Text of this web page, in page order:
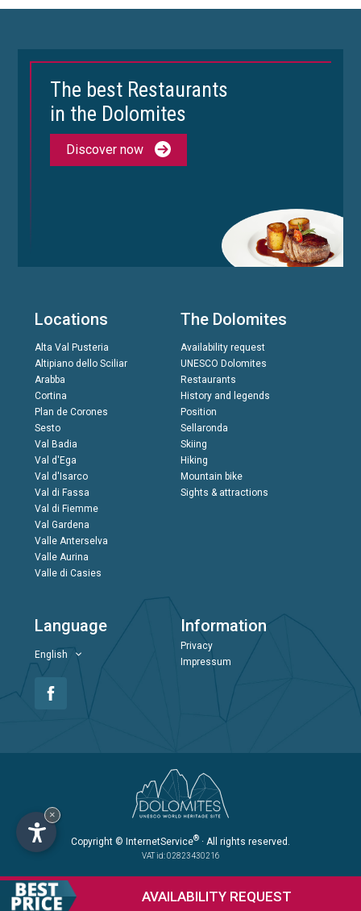
AVAILABILITY REQUEST
The best Restaurants
in the Dolomites
Discover now
Locations
Alta Val Pusteria
Altipiano dello Sciliar
Arabba
Cortina
Plan de Corones
Sesto
Val Badia
Val d'Ega
Val d'Isarco
Val di Fassa
Val di Fiemme
Val Gardena
Valle Anterselva
Valle Aurina
Valle di Casies
The Dolomites
Availability request
UNESCO Dolomites
Restaurants
History and legends
Position
Sellaronda
Skiing
Hiking
Mountain bike
Sights & attractions
Language
English
Information
Privacy
Impressum
Copyright © InternetService® · All rights reserved.
VAT id: 02823430216
×